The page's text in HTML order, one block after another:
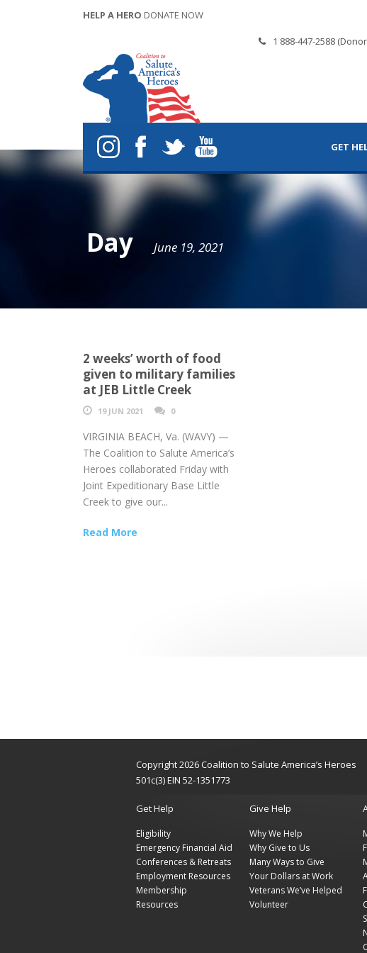
HELP A HERO DONATE NOW
1 888-447-2588
GET
Day June 19, 2021
2 weeks’ worth of food
given to military families
at JEB Little Creek
19 JUN 2021 0
VIRGINIA BEACH, Va. (WAVY) —
The Coalition to Salute America’s
Heroes collaborated Friday with
Joint Expeditionary Base Little
Creek to give our...
Read More
Copyright 2026 Coalition to Salute America’s Heroes
501c(3) EIN 52-1351773
Get Help
Eligibility
Emergency Financial Aid
Conferences & Retreats
Employment Resources
Membership
Resources
Give Help
Why We Help
Why Give to Us
Many Ways to Give
Your Dollars at Work
Veterans We’ve Helped
Volunteer